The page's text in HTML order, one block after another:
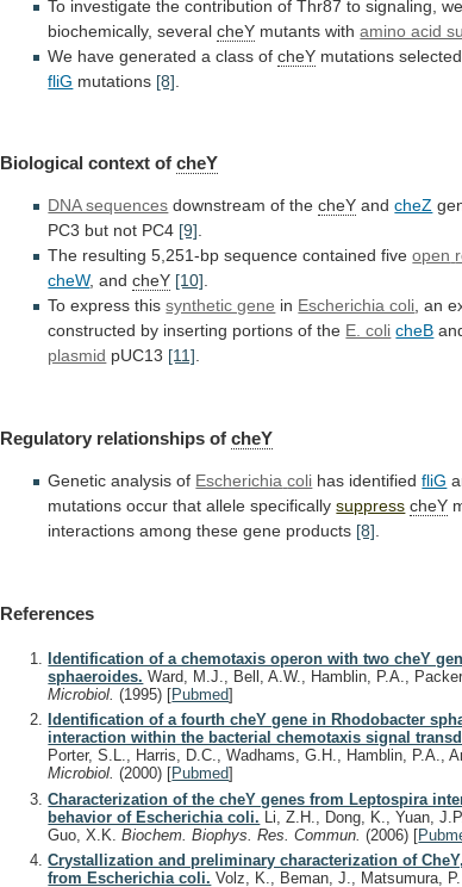
To investigate the contribution of Thr87 to signaling, we
biochemically, several cheY mutants withamino acid
We have generated a class ofcheY mutations selected
fliG mutations [8]
Biological context of cheY
DNA sequences downstream of thecheY andcheZ
PC3 but not PC4 [9].
The resulting 5,251-bp sequence contained five open
cheW, andcheY [10].
To express this synthetic gene in Escherichia coli, an
constructed by inserting portions of the E. coli cheB
plasmid pUC13 [11].
Regulatory relationships ofcheY
Genetic analysis of Escherichia coli has identifiedfliG
mutations occur that allele specifically suppress cheY
interactions among these gene products [8]
References
Identification of a chemotaxis operon with two cheY
sphaeroides. Ward, M.J., Bell, A.W., Hamblin, P.A.,
Microbiol.(1995) [Pubmed]
Identification of a fourth cheY gene in Rhodobacter
interaction within the bacterial chemotaxis signal
Porter, S.L., Harris, D.C., Wadhams, G.H., Hamblin, P.A.,
Microbiol.(2000) [Pubmed]
Characterization of the cheY genes from Leptospira
behavior of Escherichia coli. Li, Z.H., Dong, K., Yuan,
Guo, X.K.Biochem. Biophys. Res. Commun.(2006) [
Crystallization and preliminary characterization of
from Escherichia coli. Volz, K., Beman, J., Matsumura,